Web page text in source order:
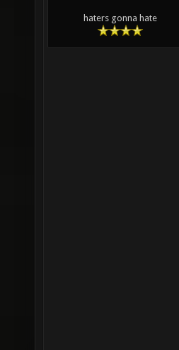
haters gonna hate